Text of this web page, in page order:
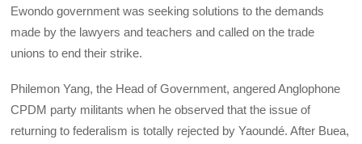
Ewondo government was seeking solutions to the demands
made by the lawyers and teachers and called on the trade
unions to end their strike.
Philemon Yang, the Head of Government, angered Anglophone
CPDM party militants when he observed that the issue of
returning to federalism is totally rejected by Yaoundé. After Buea,